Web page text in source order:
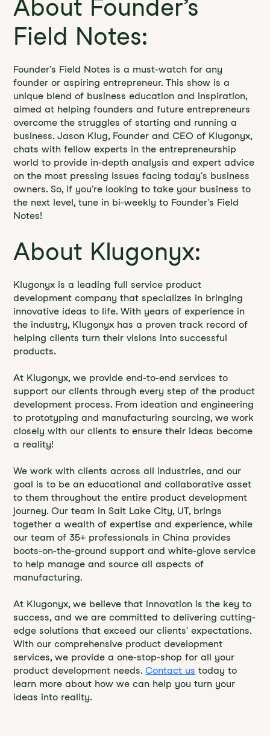
About Founder’s
Field Notes:
Founder's Field Notes is a must-watch for any
founder or aspiring entrepreneur. This show is a
unique blend of business education and inspiration,
aimed at helping founders and future entrepreneurs
overcome the struggles of starting and running a
business. Jason Klug, Founder and CEO of Klugonyx,
chats with fellow experts in the entrepreneurship
world to provide in-depth analysis and expert advice
on the most pressing issues facing today's business
owners. So, if you're looking to take your business to
the next level, tune in bi-weekly to Founder's Field
Notes!
About Klugonyx:
Klugonyx is a leading full service product
development company that specializes in bringing
innovative ideas to life. With years of experience in
the industry, Klugonyx has a proven track record of
helping clients turn their visions into successful
products.
At Klugonyx, we provide end-to-end services to
support our clients through every step of the product
development process. From ideation and engineering
to prototyping and manufacturing sourcing, we work
closely with our clients to ensure their ideas become
a reality!
We work with clients across all industries, and our
goal is to be an educational and collaborative asset
to them throughout the entire product development
journey. Our team in Salt Lake City, UT, brings
together a wealth of expertise and experience, while
our team of 35+ professionals in China provides
boots-on-the-ground support and white-glove service
to help manage and source all aspects of
manufacturing.
At Klugonyx, we believe that innovation is the key to
success, and we are committed to delivering cutting-
edge solutions that exceed our clients' expectations.
With our comprehensive product development
services, we provide a one-stop-shop for all your
product development needs.Contact us today to
learn more about how we can help you turn your
ideas into reality.